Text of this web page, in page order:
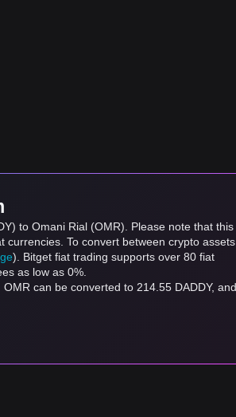
to Omani Rial (OMR). Please note that this
To convert between crypto assets
). Bitget fiat trading supports over 80 fiat
as low as 0%.